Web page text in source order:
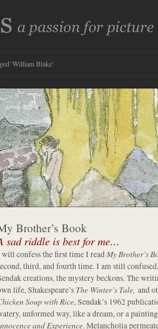
'William Blake'
Brother’s Book
sad riddle is best for me…
confess the first time I readMy Brother’s
third, and fourth time. I am still
creations, the mystery beckons. The
life, Shakespeare’s The Winter’s Tale, and
Soup with Rice, Sendak’s 1962
unformed way, like a dream, or a
and Experience. Melancholia